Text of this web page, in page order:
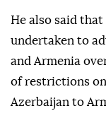
He also said
undertaken to
and Armenia
of restrictions
Azerbaijan to